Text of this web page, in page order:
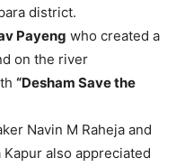
district.
Payeng who created a
on the river
“Desham Save the
Navin M Raheja and
Kapur also appreciated